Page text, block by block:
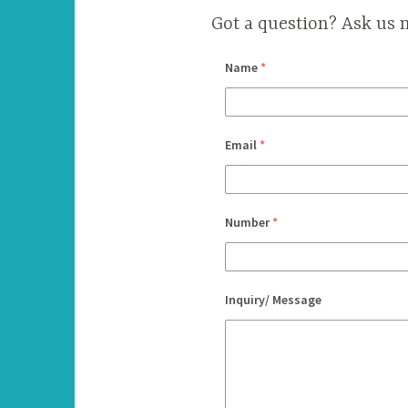
Got a question? Ask us
Name*
Email*
Number*
Inquiry/ Message